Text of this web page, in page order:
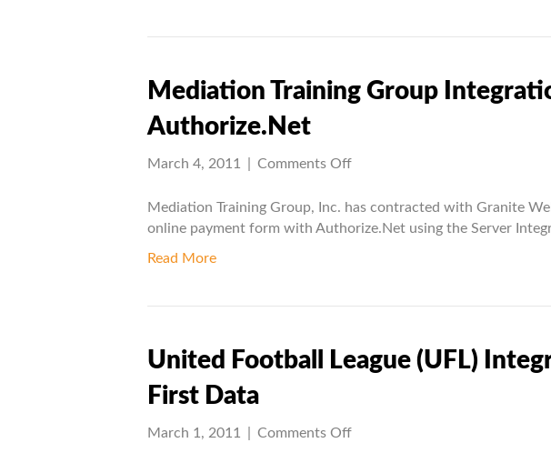
Mediation Training Group
Authorize.Net
March 4, 2011 Comments Offon
Training
Group
Mediation Training Group, Inc. has contracted with Granite
online payment form with Authorize.Net using the Server
Read More
United Football League (UFL)
First Data
March 1, 2011 Comments Offon